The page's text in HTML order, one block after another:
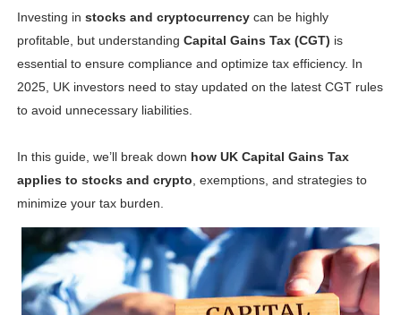
Shein Plus Size Models Names List - Instagram and
Lise Charmel Model Names List - (Updated) Faces of
Maarya a.k.a Maarja Müür @maarjamour - Youtuber &
Mary Yousefi (@mimiiyous) - Persian-Moroccon
Showpo Models Names: Updated List of All Fashion
Hanna Schmidt – Career, Social Media, OnlyFans &
Samruddhi Kakade @https.tequilaa - Indian Artist and
Investing in stocks and cryptocurrencycan be highly
profitable, but understanding Capital Gains Tax (CGT) is
essential to ensure compliance and optimize tax efficiency. In
2025, UK investors need to stay updated on the latest CGT rules
to avoid unnecessary liabilities.
In this guide, we’ll break down how UK Capital Gains Tax
applies to stocks and crypto , exemptions, and strategies to
minimize your tax burden.